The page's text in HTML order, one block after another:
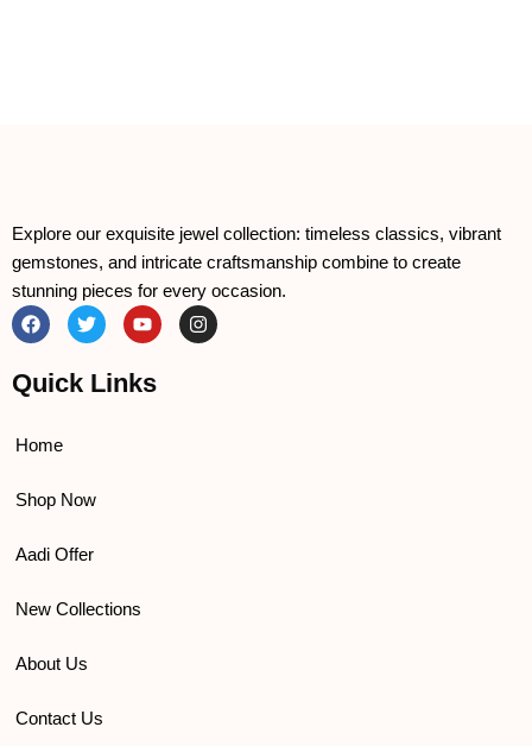
Explore our exquisite jewel collection: timeless classics, vibrant
gemstones, and intricate craftsmanship combine to create
stunning pieces for every occasion.
F
a
c
b
k
T
w
i
t
t
Y
o
u
u
I
n
s
Quick Links
Home
Shop Now
Aadi Offer
New Collections
About Us
Contact Us